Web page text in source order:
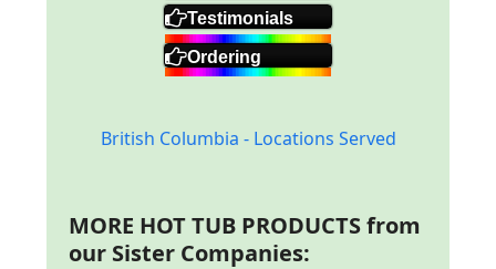
Testimonials
Ordering
British Columbia - Locations Served
MORE HOT TUB PRODUCTS from
our Sister Companies: